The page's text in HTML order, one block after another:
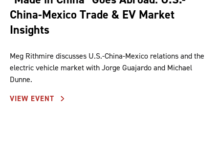
China-Mexico Trade & EV Market
Insights
Meg Rithmire discusses U.S.-China-Mexico relations and the
electric vehicle market with Jorge Guajardo and Michael
Dunne.
VIEW EVENT